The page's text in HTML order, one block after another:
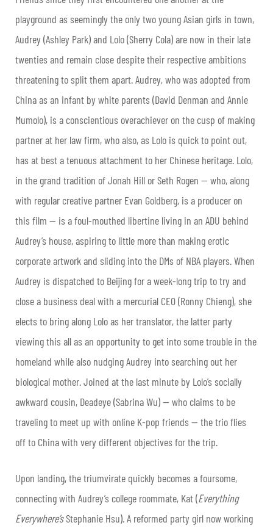
playground as seemingly the only two young Asian girls in town,
Audrey (Ashley Park) and Lolo (Sherry Cola) are now in their late
twenties and remain close despite their respective ambitions
threatening to split them apart. Audrey, who was adopted from
China as an infant by white parents (David Denman and Annie
Mumolo), is a conscientious overachiever on the cusp of making
partner at her law firm, who also, as Lolo is quick to point out,
has at best a tenuous attachment to her Chinese heritage. Lolo,
in the grand tradition of Jonah Hill or Seth Rogen — who, along
with regular creative partner Evan Goldberg, is a producer on
this film — is a foul-mouthed libertine living in an ADU behind
Audrey’s house, aspiring to little more than making erotic
corporate artwork and sliding into the DMs of NBA players. When
Audrey is dispatched to Beijing for a week-long trip to try and
close a business deal with a mercurial CEO (Ronny Chieng), she
elects to bring along Lolo as her translator, the latter party
viewing this all as an opportunity to get into some trouble in the
homeland while also nudging Audrey into searching out her
biological mother. Joined at the last minute by Lolo’s socially
awkward cousin, Deadeye (Sabrina Wu) — who claims to be
traveling to meet up with online K-pop friends — the trio flies
off to China with very different objectives for the trip.
Upon landing, the triumvirate quickly becomes a foursome,
connecting with Audrey’s college roommate, Kat (Everything
Everywhere’sStephanie Hsu). A reformed party girl now working